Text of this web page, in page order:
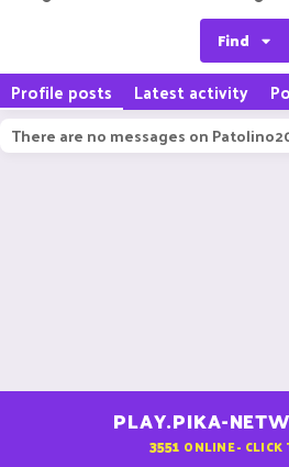
Find
Profile posts Latest activity
There are no messages on
PLAY.PIKA-
3551 ONLINE - CLICK